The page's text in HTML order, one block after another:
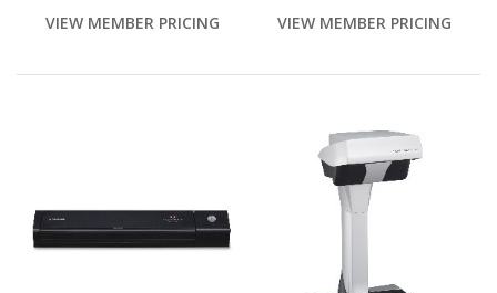
VIEW MEMBER PRICING VIEW MEMBER PRICING